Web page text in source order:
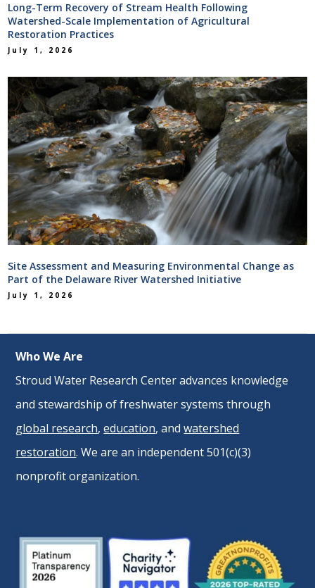
Long-Term Recovery of Stream Health Following
Watershed-Scale Implementation of Agricultural
Restoration Practices
July 1, 2026
Site Assessment and Measuring Environmental Change as
Part of the Delaware River Watershed Initiative
July 1, 2026
Who We Are
Stroud Water Research Center advances knowledge
and stewardship of freshwater systems through
global research,education, andwatershed
restoration. We are an independent 501(c)(3)
nonprofit organization.